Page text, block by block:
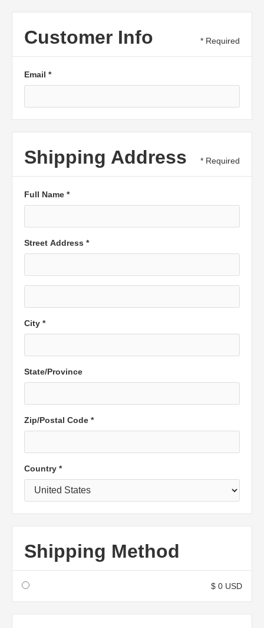
Customer Info * Required
Email *
Shipping Address * Required
Full Name *
Street Address *
City *
State/Province
Zip/Postal Code *
Country *
Shipping Method
$ 0 USD